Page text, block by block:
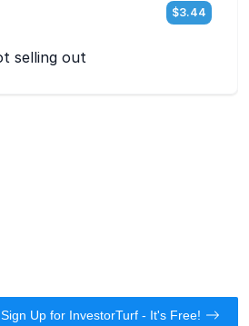
Sign Up for InvestorTurf - It's Free!